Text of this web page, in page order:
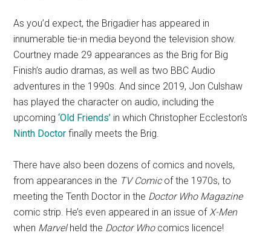
As you’d expect, the Brigadier has appeared in
innumerable tie-in media beyond the television show.
Courtney made 29 appearances as the Brig for Big
Finish’s audio dramas, as well as two BBC Audio
adventures in the 1990s. And since 2019, Jon Culshaw
has played the character on audio, including the
upcoming‘Old Friends’ in which Christopher Eccleston’s
Ninth Doctor finally meets the Brig.
There have also been dozens of comics and novels,
from appearances in the TV Comicof the 1970s, to
meeting the Tenth Doctor in the Doctor Who Magazine
comic strip. He’s even appeared in an issue ofX-Men
when Marvelheld the Doctor Whocomics licence!